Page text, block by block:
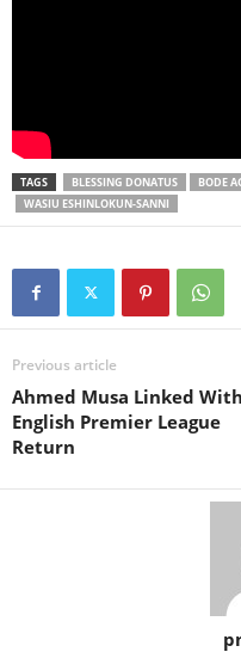
TAGS BLESSING DONATUS BODE
WASIU ESHINLOKUN-SANNI
Previous article
Ahmed Musa Linked With
English Premier League
Return